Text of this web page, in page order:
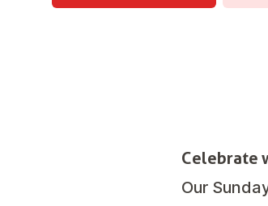
Celebrate
Our